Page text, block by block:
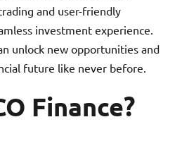
and user-friendly
investment experience.
unlock new opportunities and
future like never before.
Finance?